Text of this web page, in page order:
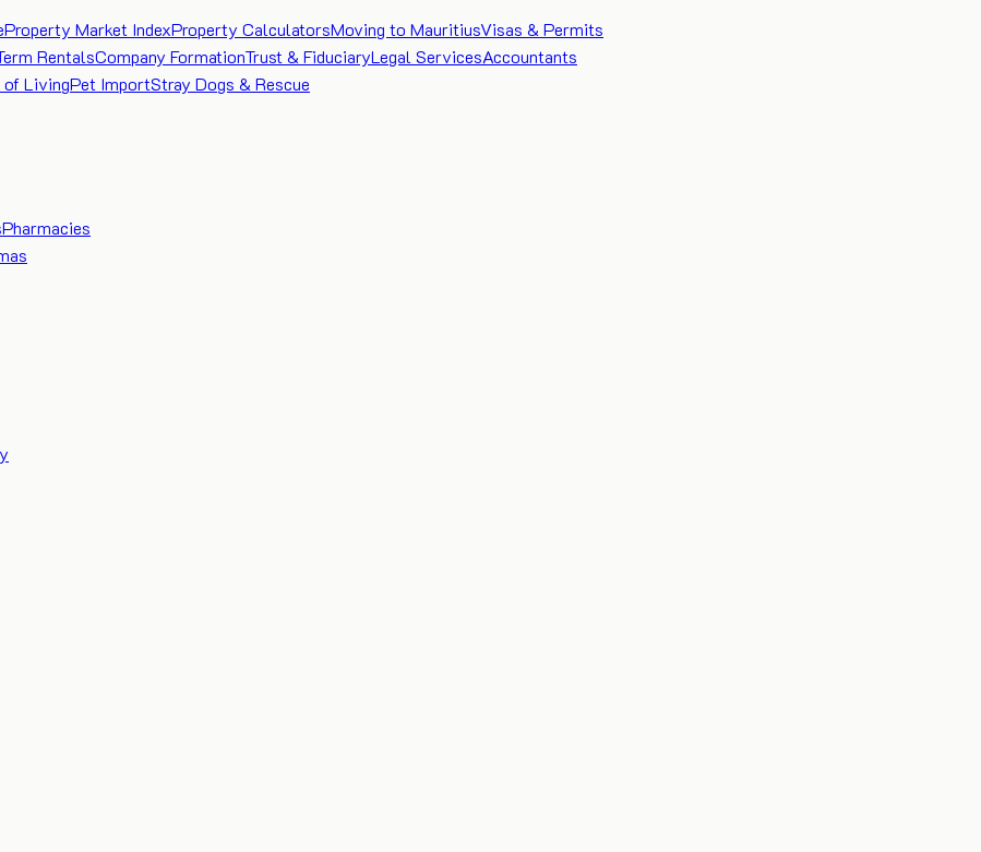
Property Market IndexProperty CalculatorsMoving to MauritiusVisas & Permits
RentalsCompany FormationTrust & FiduciaryLegal ServicesAccountants
LivingPet ImportStray Dogs & Rescue
Pharmacies